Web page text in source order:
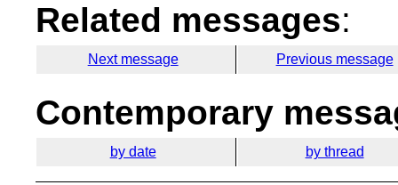
Related messages:
Next message Previous message
Contemporary
by date by thread